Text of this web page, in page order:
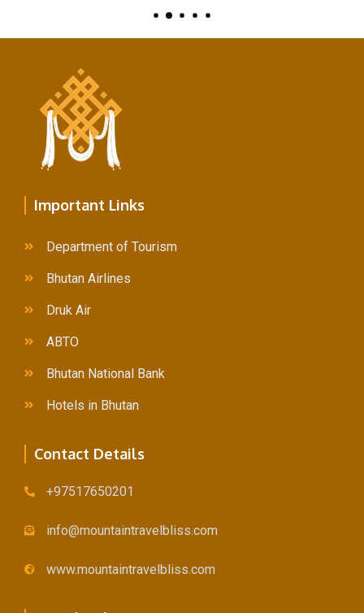
Lorem ipsum dolor sit amet, consectetur adipiscing elit.
Example Title 2
Important Links
Department of Tourism
Bhutan Airlines
Druk Air
ABTO
Bhutan National Bank
Hotels in Bhutan
Contact Details
+97517650201
info@mountaintravelbliss.com
www.mountaintravelbliss.com